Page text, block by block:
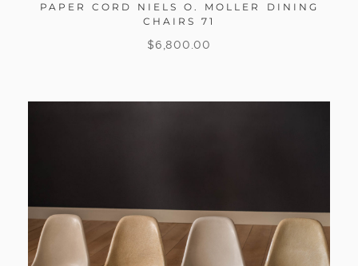
PAPER CORD NIELS O. MOLLER DINING
CHAIRS 71
$6,800.00